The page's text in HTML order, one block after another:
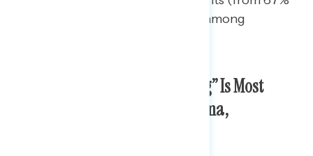
to 80%), and an 8-point increase among
On Oil and Gas, “Price Gouging” Is Most
Descriptive, While on Big Pharma,